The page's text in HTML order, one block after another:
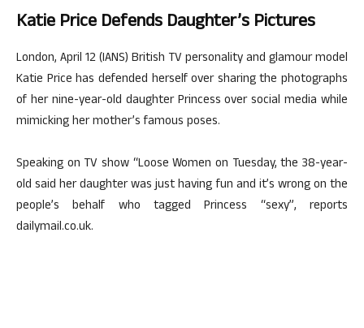
Katie Price Defends Daughter’s Pictures
London, April 12 (IANS) British TV personality and glamour model
Katie Price has defended herself over sharing the photographs
of her nine-year-old daughter Princess over social media while
mimicking her mother’s famous poses.
Speaking on TV show “Loose Women on Tuesday, the 38-year-
old said her daughter was just having fun and it’s wrong on the
people’s behalf who tagged Princess “sexy”, reports
dailymail.co.uk.